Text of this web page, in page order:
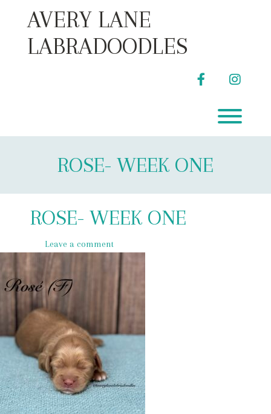
contentAVERY LANE
LABRADOODLES
facebook
ROSE- WEEK ONE
ROSE- WEEK ONE
Leave a comment